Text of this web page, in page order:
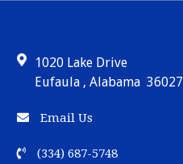
1020 Lake Drive
Eufaula , Alabama 36027
Email Us
(334) 687-5748